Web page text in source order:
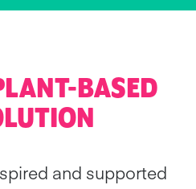
BASED
and supported